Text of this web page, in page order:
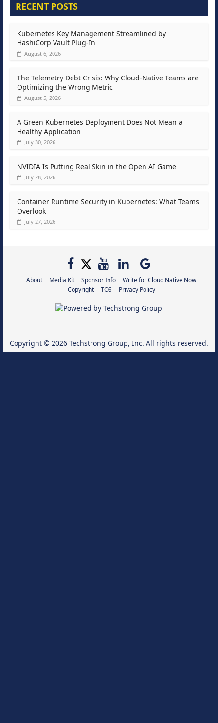
RECENT POSTS
Kubernetes Key Management Streamlined by
HashiCorp Vault Plug-In
August 6, 2026
The Telemetry Debt Crisis: Why Cloud-Native Teams are
Optimizing the Wrong Metric
August 5, 2026
A Green Kubernetes Deployment Does Not Mean a
Healthy Application
July 30, 2026
NVIDIA Is Putting Real Skin in the Open AI Game
July 28, 2026
Container Runtime Security in Kubernetes: What Teams
Overlook
July 27, 2026
About Media Kit Sponsor Info
Write for Cloud Native Now
Copyright
TOS Privacy Policy
Copyright © 2026 Techstrong Group, Inc. All rights reserved.